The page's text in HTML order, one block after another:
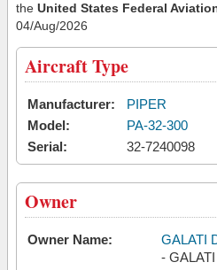
the United States Federal
04/Aug/2026
Aircraft Type
Manufacturer:
PIPER
Model:
PA-32-300
Serial:
32-7240098
Owner
Owner Name:
GALATI
-